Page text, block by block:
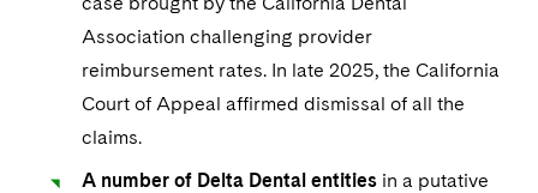
Association challenging provider
reimbursement rates. In late 2025, the California
Court of Appeal affirmed dismissal of all the
claims.
A number of Delta Dental entities in a putative